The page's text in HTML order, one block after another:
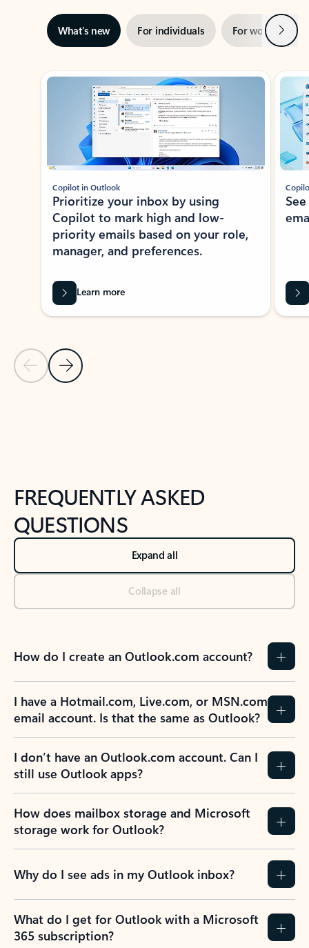
What’s new For individuals For work Next
Showing slide 1 of 3
Previous Slide
Next Slide
Copilot in Outlook
Prioritize your inbox by using
Copilot to mark high and low-
priority emails based on your role,
manager, and preferences.
Learn more
FREQUENTLY ASKED
QUESTIONS
Expand all
Collapse all
How do I create an Outlook.com account?
I have a Hotmail.com, Live.com, or MSN.com
email account. Is that the same as Outlook?
I don’t have an Outlook.com account. Can I
still use Outlook apps?
How does mailbox storage and Microsoft
storage work for Outlook?
Why do I see ads in my Outlook inbox?
What do I get for Outlook with a Microsoft
365 subscription?